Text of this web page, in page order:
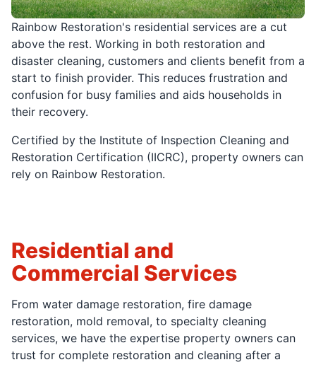
Rainbow Restoration's residential services are a cut
above the rest. Working in both restoration and
disaster cleaning, customers and clients benefit from a
start to finish provider. This reduces frustration and
confusion for busy families and aids households in
their recovery.
Certified by the Institute of Inspection Cleaning and
Restoration Certification (IICRC), property owners can
rely on Rainbow Restoration.
Residential and
Commercial Services
From water damage restoration, fire damage
restoration, mold removal, to specialty cleaning
services, we have the expertise property owners can
trust for complete restoration and cleaning after a